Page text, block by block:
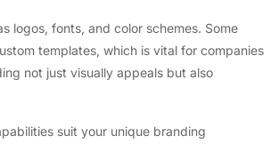
logos, fonts, and color schemes. Some
templates, which is vital for companies
not just visually appeals but also
suit your unique branding